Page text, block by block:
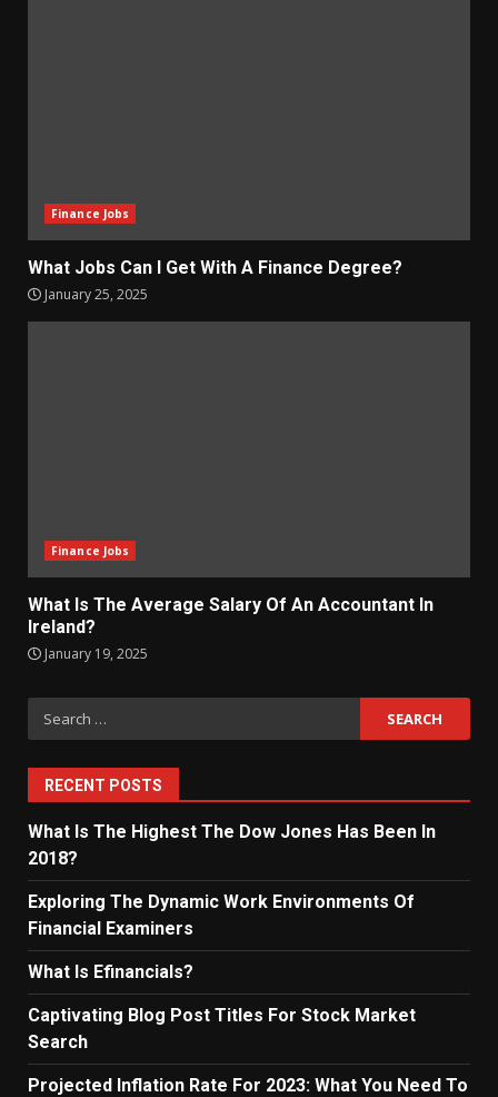
Finance Jobs
What Jobs Can I Get With A Finance Degree?
January 25, 2025
Finance Jobs
What Is The Average Salary Of An Accountant In
Ireland?
January 19, 2025
Search
for:
RECENT POSTS
What Is The Highest The Dow Jones Has Been In
2018?
Exploring The Dynamic Work Environments Of
Financial Examiners
What Is Efinancials?
Captivating Blog Post Titles For Stock Market
Search
Projected Inflation Rate For 2023: What You Need To